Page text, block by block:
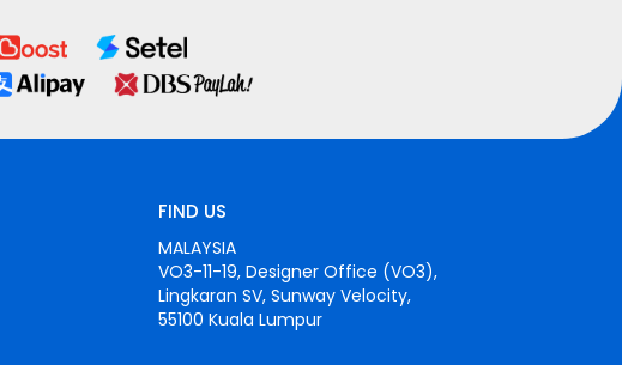
FIND US
MALAYSIA
VO3-11-19, Designer Office (VO3),
Lingkaran SV, Sunway Velocity,
55100 Kuala Lumpur